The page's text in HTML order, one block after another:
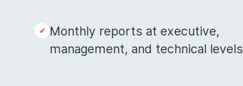
Monthly reports at executive,
management, and technical levels